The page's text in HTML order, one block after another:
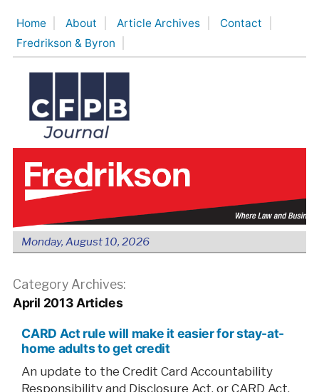
content
Home About Article Archives
Contact
Fredrikson & Byron
Monday, August 10, 2026
Category Archives:
April 2013 Articles
CARD Act rule will make it easier for stay-at-
home adults to get credit
An update to the Credit Card Accountability
Responsibility and Disclosure Act, or CARD Act,